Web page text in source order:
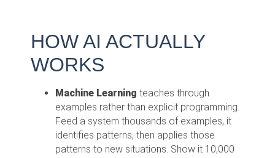
HOW AI ACTUALLY
WORKS
Machine Learning teaches through
examples rather than explicit programming.
Feed a system thousands of examples, it
identifies patterns, then applies those
patterns to new situations. Show it 10,000